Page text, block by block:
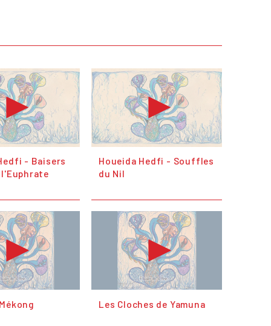
- Baisers
l'Euphrate
Houeida Hedfi - Souffles
du Nil
Les Cloches de Yamuna